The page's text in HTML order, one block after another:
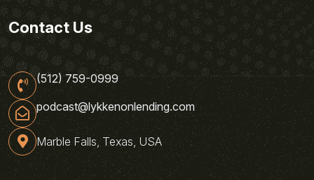
Contact Us
(512) 759-0999
podcast@lykkenonlending.com
Marble Falls, Texas, USA